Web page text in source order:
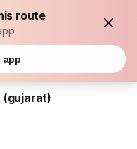
route
app
(gujarat)